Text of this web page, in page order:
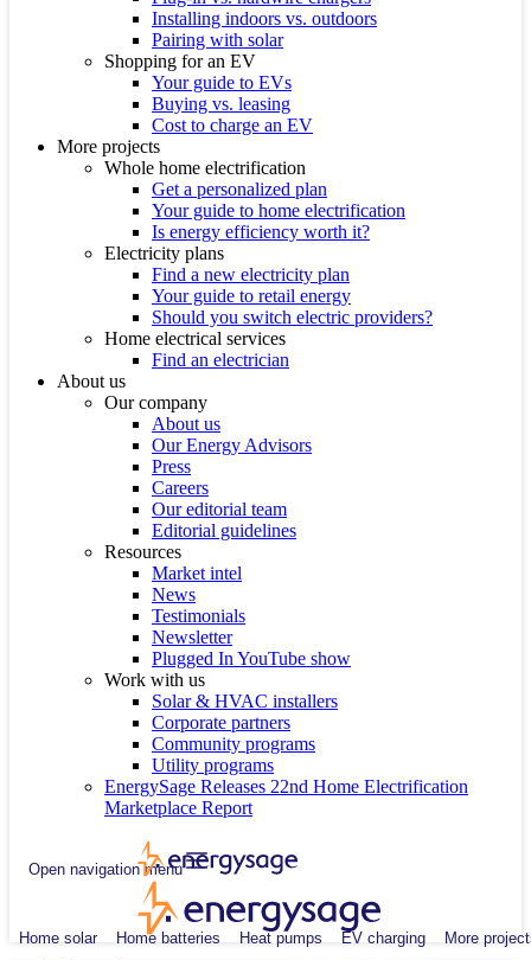
Installing indoors vs. outdoors
Pairing with solar
Shopping for an EV
Your guide to EVs
Buying vs. leasing
Cost to charge an EV
More projects
Whole home electrification
Get a personalized plan
Your guide to home electrification
Is energy efficiency worth it?
Electricity plans
Find a new electricity plan
Your guide to retail energy
Should you switch electric providers?
Home electrical services
Find an electrician
About us
Our company
About us
Our Energy Advisors
Press
Careers
Our editorial team
Editorial guidelines
Resources
Market intel
News
Testimonials
Newsletter
Plugged In YouTube show
Work with us
Solar & HVAC installers
Corporate partners
Community programs
Utility programs
EnergySage Releases 22nd Home Electrification
Marketplace Report
Open navigation menu
Home solar Home batteries Heat pumps EV charging More